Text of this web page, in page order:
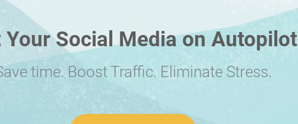
Your Social Media on Autopilot
time. Boost Traffic. Eliminate Stress.